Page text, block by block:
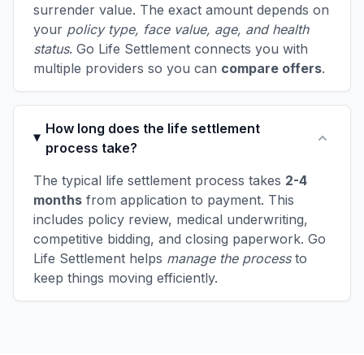
surrender value. The exact amount depends on
your policy type, face value, age, and health
status. Go Life Settlement connects you with
multiple providers so you can compare offers.
How long does the life settlement
process take?
The typical life settlement process takes 2-4
months from application to payment. This
includes policy review, medical underwriting,
competitive bidding, and closing paperwork. Go
Life Settlement helps manage the processto
keep things moving efficiently.